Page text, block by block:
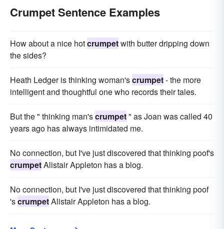
Crumpet Sentence Examples
How about a nice hotcrumpetwith butter dripping down
the sides?
Heath Ledger is thinking woman'scrumpet- the more
intelligent and thoughtful one who records their tales.
But the " thinking man'scrumpet" as Joan was called 40
years ago has always intimidated me.
No connection, but I've just discovered that thinking poof's
crumpetAlistair Appleton has a blog.
No connection, but I've just discovered that thinking poof
'scrumpetAlistair Appleton has a blog.